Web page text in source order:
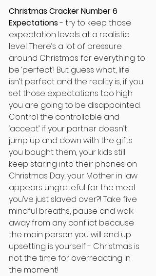
Christmas Cracker Number 6
Expectations - try to keep those
expectation levels at a realistic
level. There’s a lot of pressure
around Christmas for everything to
be ‘perfect’! But guess what, life
isn’t perfect and the reality is, if you
set those expectations too high
you are going to be disappointed.
Control the controllable and
‘accept’ if your partner doesn’t
jump up and down with the gifts
you bought them, your kids still
keep staring into their phones on
Christmas Day, your Mother in law
appears ungrateful for the meal
you’ve just slaved over?! Take five
mindful breaths, pause and walk
away from any conflict because
the main person you will end up
upsetting is yourself - Christmas is
not the time for overreacting in
the moment!